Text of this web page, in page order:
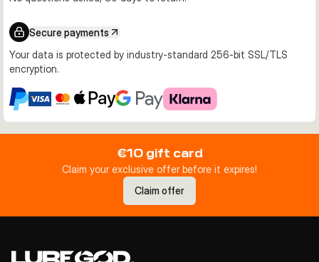
Secure payments
Your data is protected by industry-standard 256-bit SSL/TLS
encryption.
€10 gift card
Claim your exclusive offer before it expires!
Claim offer